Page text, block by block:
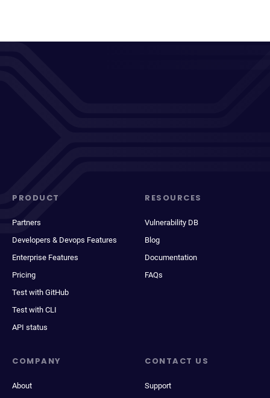
PRODUCT
Partners
Developers & Devops Features
Enterprise Features
Pricing
Test with GitHub
Test with CLI
API status
RESOURCES
Vulnerability DB
Blog
Documentation
FAQs
COMPANY
About
CONTACT US
Support